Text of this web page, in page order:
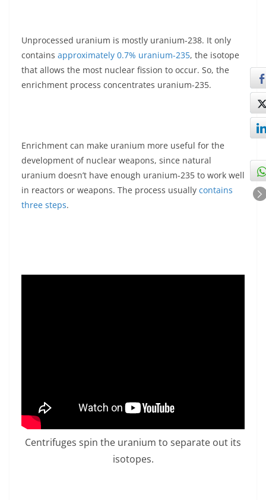
Unprocessed uranium is mostly uranium-238. It only
contains approximately 0.7% uranium-235, the isotope
that allows the most nuclear fission to occur. So, the
enrichment process concentrates uranium-235.
Enrichment can make uranium more useful for the
development of nuclear weapons, since natural
uranium doesn’t have enough uranium-235 to work well
in reactors or weapons. The process usually contains
three steps.
Centrifuges spin the uranium to separate out its
isotopes.